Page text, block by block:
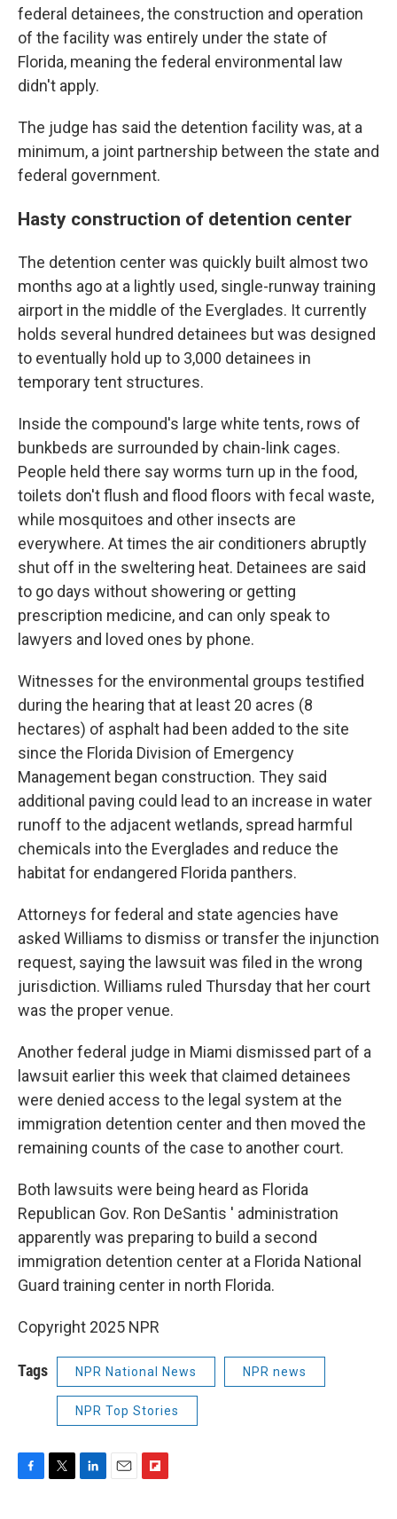
federal detainees, the construction and operation
of the facility was entirely under the state of
Florida, meaning the federal environmental law
didn't apply.
The judge has said the detention facility was, at a
minimum, a joint partnership between the state and
federal government.
Hasty construction of detention center
The detention center was quickly built almost two
months ago at a lightly used, single-runway training
airport in the middle of the Everglades. It currently
holds several hundred detainees but was designed
to eventually hold up to 3,000 detainees in
temporary tent structures.
Inside the compound's large white tents, rows of
bunkbeds are surrounded by chain-link cages.
People held there say worms turn up in the food,
toilets don't flush and flood floors with fecal waste,
while mosquitoes and other insects are
everywhere. At times the air conditioners abruptly
shut off in the sweltering heat. Detainees are said
to go days without showering or getting
prescription medicine, and can only speak to
lawyers and loved ones by phone.
Witnesses for the environmental groups testified
during the hearing that at least 20 acres (8
hectares) of asphalt had been added to the site
since the Florida Division of Emergency
Management began construction. They said
additional paving could lead to an increase in water
runoff to the adjacent wetlands, spread harmful
chemicals into the Everglades and reduce the
habitat for endangered Florida panthers.
Attorneys for federal and state agencies have
asked Williams to dismiss or transfer the injunction
request, saying the lawsuit was filed in the wrong
jurisdiction. Williams ruled Thursday that her court
was the proper venue.
Another federal judge in Miami dismissed part of a
lawsuit earlier this week that claimed detainees
were denied access to the legal system at the
immigration detention center and then moved the
remaining counts of the case to another court.
Both lawsuits were being heard as Florida
Republican Gov. Ron DeSantis ′ administration
apparently was preparing to build a second
immigration detention center at a Florida National
Guard training center in north Florida.
Copyright 2025 NPR
Tags NPR National News NPR news
NPR Top Stories
F
T
L
E
F